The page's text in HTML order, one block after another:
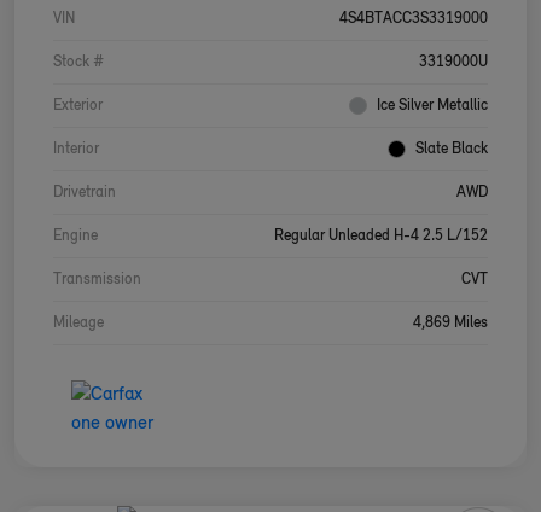
VIN 4S4BTACC3S3319000
Stock # 3319000U
Exterior Ice Silver Metallic
Interior Slate Black
Drivetrain AWD
Engine Regular Unleaded H-4 2.5 L/152
Transmission CVT
Mileage 4,869 Miles